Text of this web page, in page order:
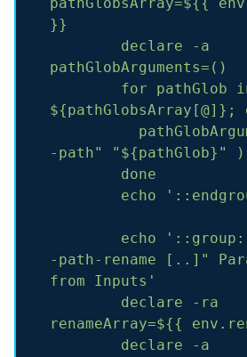
}}
declare
-a
pathGlobArguments=()
for
pathGlob
${pathGlobsArray[@]};
-path"
"${pathGlob}"
)
done
echo
echo
-path-rename [..]"
from Inputs'
declare
-ra
renameArray=${{
declare
-a